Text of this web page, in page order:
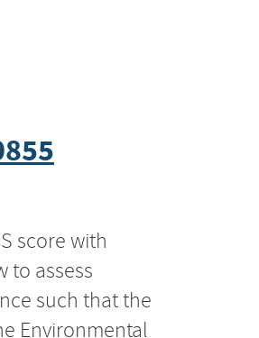
score with
to assess
such that the
Environmental